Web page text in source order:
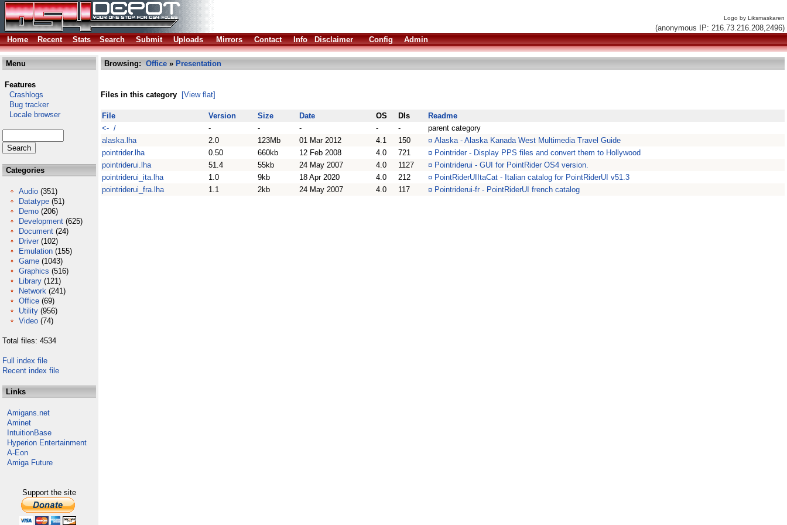
Logo by Liksmaskaren
(anonymous IP: 216.73.216.208,2496)
Home
Recent Stats Search Submit Uploads Mirrors Contact Info Disclaimer Config Admin
Menu
Features
Crashlogs
Bug tracker
Locale browser
Categories
Audio (351)
Datatype (51)
Demo (206)
Development (625)
Document (24)
Driver (102)
Emulation (155)
Game (1043)
Graphics (516)
Library (121)
Network (241)
Office (69)
Utility (956)
Video (74)
Total files: 4534
Full index file
Recent index file
Links
Amigans.net
Aminet
IntuitionBase
Hyperion Entertainment
A-Eon
Amiga Future
Support the site
Browsing: Office » Presentation
Files in this category [View flat]
File Version Size Date OS Dls
Readme
<- /
- - - - -
parent category
alaska.lha
2.0 123Mb 01 Mar 2012 4.1 150 ¤ Alaska - Alaska Kanada West Multimedia Travel Guide
pointrider.lha
0.50 660kb 12 Feb 2008 4.0 721 ¤ Pointrider - Display PPS files and convert them to Hollywood
pointriderui.lha
51.4 55kb 24 May 2007 4.0 1127 ¤ Pointriderui - GUI for PointRider OS4 version.
pointriderui_ita.lha
1.0 9kb 18 Apr 2020 4.0 212 ¤ PointRiderUIItaCat - Italian catalog for PointRiderUI v51.3
pointriderui_fra.lha
1.1 2kb 24 May 2007 4.0 117 ¤ Pointriderui-fr - PointRiderUI french catalog